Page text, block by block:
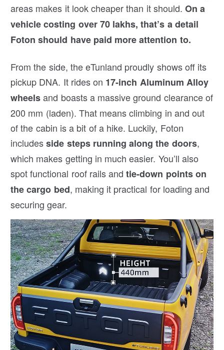
areas makes it look cheaper than it should.On a
vehicle costing over 70 lakhs, that’s a detail
Foton should have paid more attention to.
From the side, the eTunland proudly shows off its
pickup DNA. It rides on 17-inch Aluminum Alloy
wheelsand boasts a massive ground clearance of
200 mm (laden). That means climbing in and out
of the cabin is a bit of a hike. Luckily, Foton
includesside steps running along the doors,
which makes getting in much easier. You’ll also
spot functional roof rails andtie-down points on
the cargo bed, making it practical for loading and
securing gear.